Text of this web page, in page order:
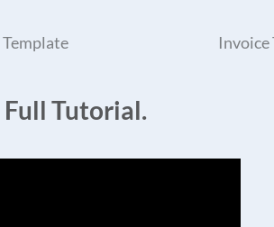
Invoice
Full Tutorial.